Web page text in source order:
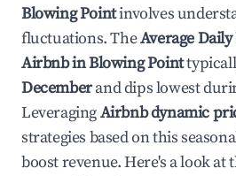
Blowing Pointinvolves
fluctuations. TheAverage
Airbnb inBlowing Point
Decemberand dips lowest
LeveragingAirbnb dynamic
strategies based on this
boost revenue. Here's a look